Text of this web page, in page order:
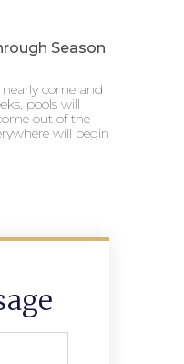
Season
come and
pools will
out of the
will begin